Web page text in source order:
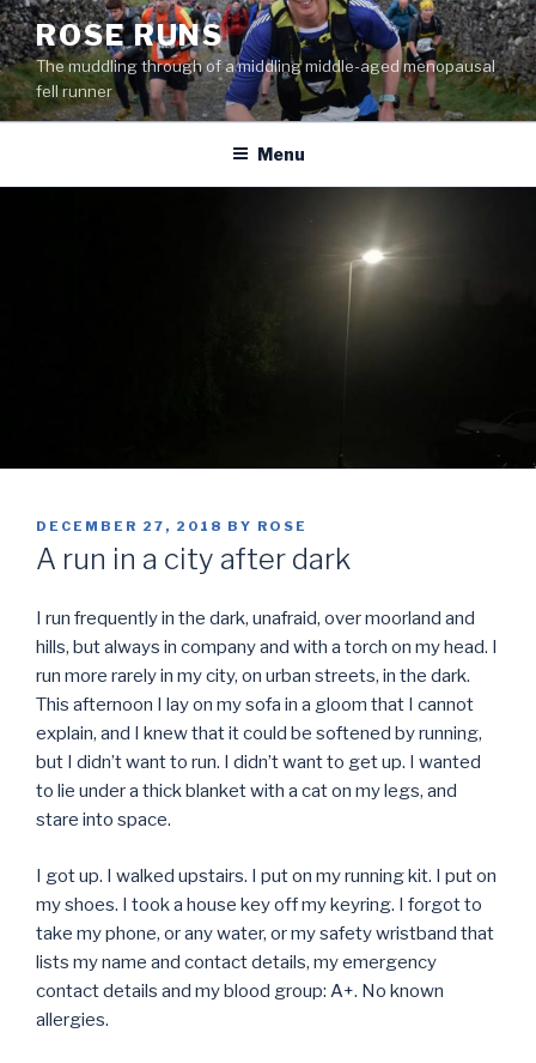
Skip
to
content
ROSE RUNS
The muddling through of a middling middle-aged menopausal
fell runner
Menu
POSTED
ON
DECEMBER 27, 2018 BY ROSE
A run in a city after dark
I run frequently in the dark, unafraid, over moorland and
hills, but always in company and with a torch on my head. I
run more rarely in my city, on urban streets, in the dark.
This afternoon I lay on my sofa in a gloom that I cannot
explain, and I knew that it could be softened by running,
but I didn’t want to run. I didn’t want to get up. I wanted
to lie under a thick blanket with a cat on my legs, and
stare into space.
I got up. I walked upstairs. I put on my running kit. I put on
my shoes. I took a house key off my keyring. I forgot to
take my phone, or any water, or my safety wristband that
lists my name and contact details, my emergency
contact details and my blood group: A+. No known
allergies.